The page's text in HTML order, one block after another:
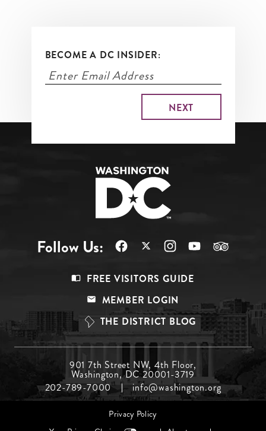
BECOME A DC INSIDER:
Follow Us:
Top
FREE VISITORS GUIDE
MEMBER LOGIN
THE DISTRICT BLOG
Menu
Middle
901 7th Street NW, 4th Floor,
Washington, DC 20001-3719
202-789-7000
info@washington.org
Privacy Policy